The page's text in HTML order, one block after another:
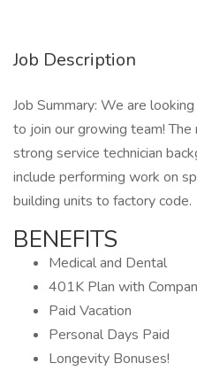
Job Description
Job Summary: We are
to join our growing team!
strong service technician
include performing work on
building units to factory code.
BENEFITS
Medical and Dental
401K Plan with
Paid Vacation
Personal Days Paid
Longevity Bonuses!